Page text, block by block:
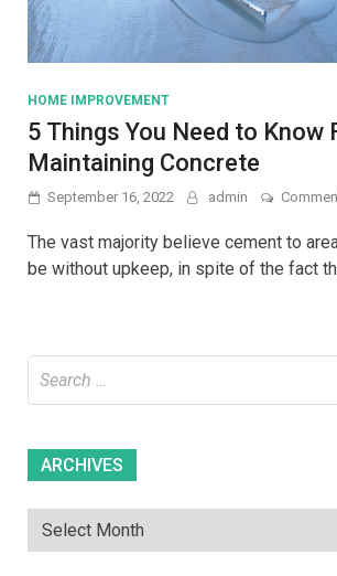
HOME IMPROVEMENT
5 Things You Need to Know
Maintaining Concrete
September 16, 2022 admin
The vast majority believe cement to
be without upkeep, in spite of the fact
for:
ARCHIVES